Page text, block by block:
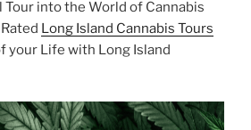
Tour into the World of Cannabis
Long Island Cannabis Tours
your Life with Long Island